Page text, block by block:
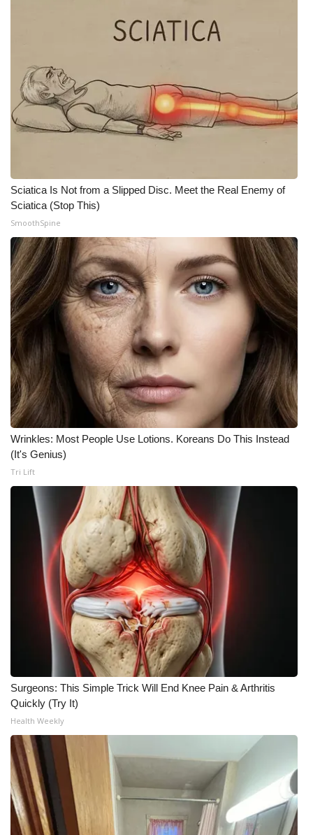
Sciatica Is Not from a Slipped Disc. Meet the Real Enemy of
Sciatica (Stop This)
SmoothSpine
Wrinkles: Most People Use Lotions. Koreans Do This Instead
(It's Genius)
Tri Lift
Surgeons: This Simple Trick Will End Knee Pain & Arthritis
Quickly (Try It)
Health Weekly